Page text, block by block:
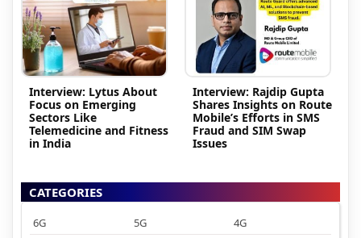
Interview: Lytus About
Focus on Emerging
Sectors Like
Telemedicine and Fitness
in India
Interview: Rajdip Gupta
Shares Insights on Route
Mobile’s Efforts in SMS
Fraud and SIM Swap
Issues
CATEGORIES
6G 5G 4G